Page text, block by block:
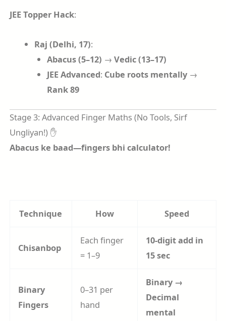
JEE Topper Hack:
Raj (Delhi, 17):
Abacus (5–12) → Vedic (13–17)
JEE Advanced: Cube roots mentally→
Rank 89
Stage 3: Advanced Finger Maths (No Tools, Sirf
Ungliyan!) ✋
Abacus ke baad—fingers bhi calculator!
Technique How Speed
Chisanbop
Each finger
= 1–9
10-digit add in
15 sec
Binary
Fingers
0–31 per
hand
Binary →
Decimal
mental